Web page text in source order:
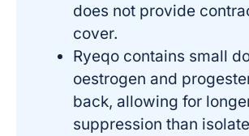
does not provide
cover.
Ryeqo contains small
oestrogen and
back, allowing for
suppression than